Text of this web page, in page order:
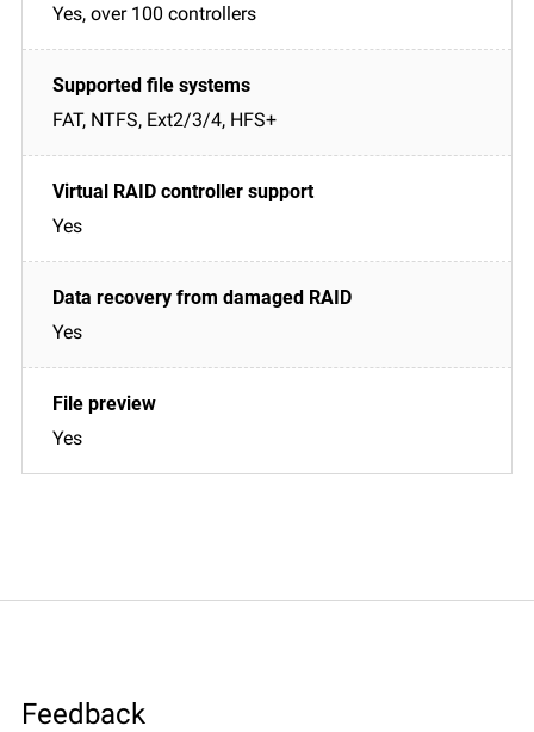
Yes, over 100 controllers
FAT, NTFS, Ext2/3/4, HFS+
Yes
Yes
Yes
Feedback